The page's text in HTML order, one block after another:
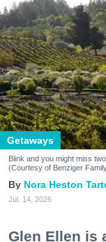
Getaways
Blink and you might miss
(Courtesy of Benziger
Nora Heston
Jul. 14, 2026
Glen Ellen is